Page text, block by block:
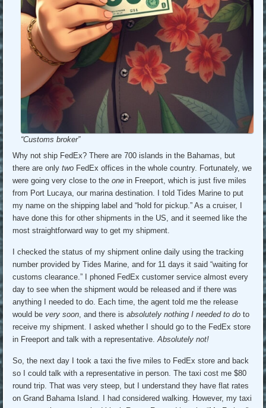
“Customs broker”
Why not ship FedEx? There are 700 islands in the Bahamas, but
there are onlytwo FedEx offices in the whole country. Fortunately, we
were going very close to theone in Freeport, which is just five miles
from Port Lucaya, our marina destination. I told Tides Marine to put
my name on the shipping label and “hold for pickup.” As a cruiser, I
have done this for other shipments in the US, and it seemed like the
most straightforward way to get my shipment.
I checked the status of my shipment online daily using the tracking
number provided by Tides Marine, and for 11 days it said “waiting for
customs clearance.” I phoned FedEx customer service almost every
day to see when the shipment would be released and if there was
anything I needed to do. Each time, the agent told me the release
would bevery soon, and there isabsolutely nothing I needed to do to
receive my shipment. I asked whether I should go to the FedEx store
in Freeport and talk with a representative.Absolutely not!
So, the next day I took a taxi the five miles to FedEx store and back
so I could talk with a representative in person. The taxi cost me $80
round trip. That was very steep, but I understand they have flat rates
on Grand Bahama Island. I had considered walking. However, my taxi